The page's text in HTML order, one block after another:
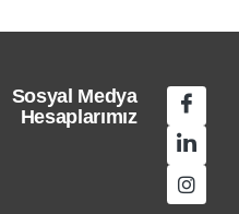
Sosyal Medya
Hesaplarımız